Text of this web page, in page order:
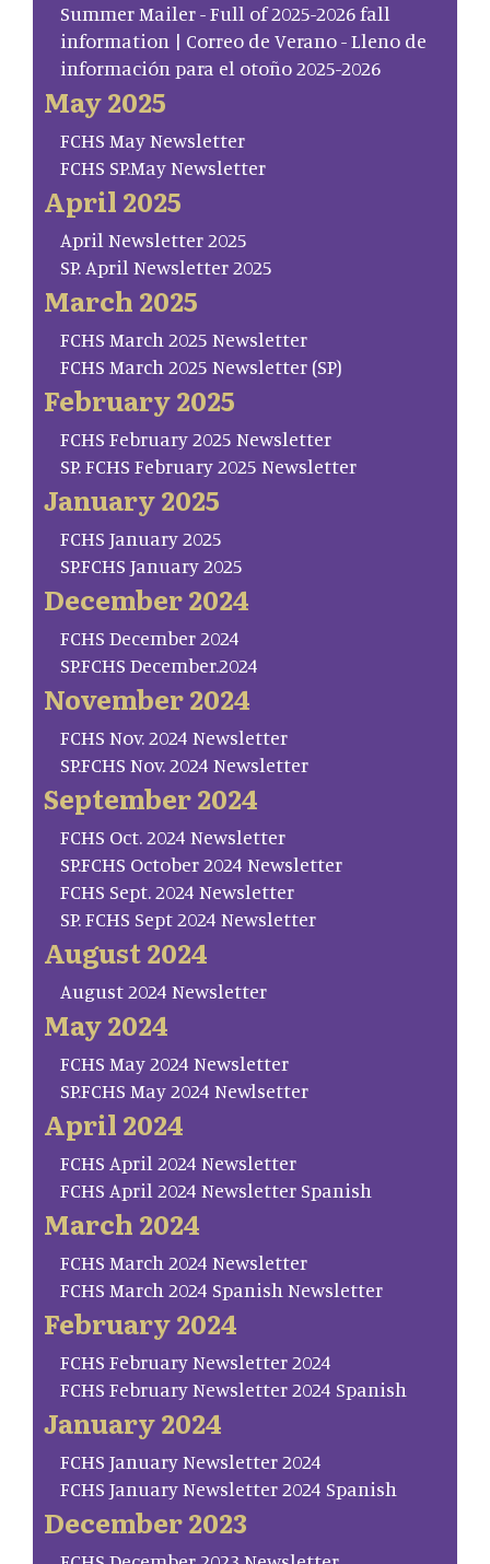
Summer Mailer - Full of 2025-2026 fall
information | Correo de Verano - Lleno de
información para el otoño 2025-2026
May 2025
FCHS May Newsletter
FCHS SP.May Newsletter
April 2025
April Newsletter 2025
SP. April Newsletter 2025
March 2025
FCHS March 2025 Newsletter
FCHS March 2025 Newsletter (SP)
February 2025
FCHS February 2025 Newsletter
SP. FCHS February 2025 Newsletter
January 2025
FCHS January 2025
SP.FCHS January 2025
December 2024
FCHS December 2024
SP.FCHS December.2024
November 2024
FCHS Nov. 2024 Newsletter
SP.FCHS Nov. 2024 Newsletter
September 2024
FCHS Oct. 2024 Newsletter
SP.FCHS October 2024 Newsletter
FCHS Sept. 2024 Newsletter
SP. FCHS Sept 2024 Newsletter
August 2024
August 2024 Newsletter
May 2024
FCHS May 2024 Newsletter
SP.FCHS May 2024 Newlsetter
April 2024
FCHS April 2024 Newsletter
FCHS April 2024 Newsletter Spanish
March 2024
FCHS March 2024 Newsletter
FCHS March 2024 Spanish Newsletter
February 2024
FCHS February Newsletter 2024
FCHS February Newsletter 2024 Spanish
January 2024
FCHS January Newsletter 2024
FCHS January Newsletter 2024 Spanish
December 2023